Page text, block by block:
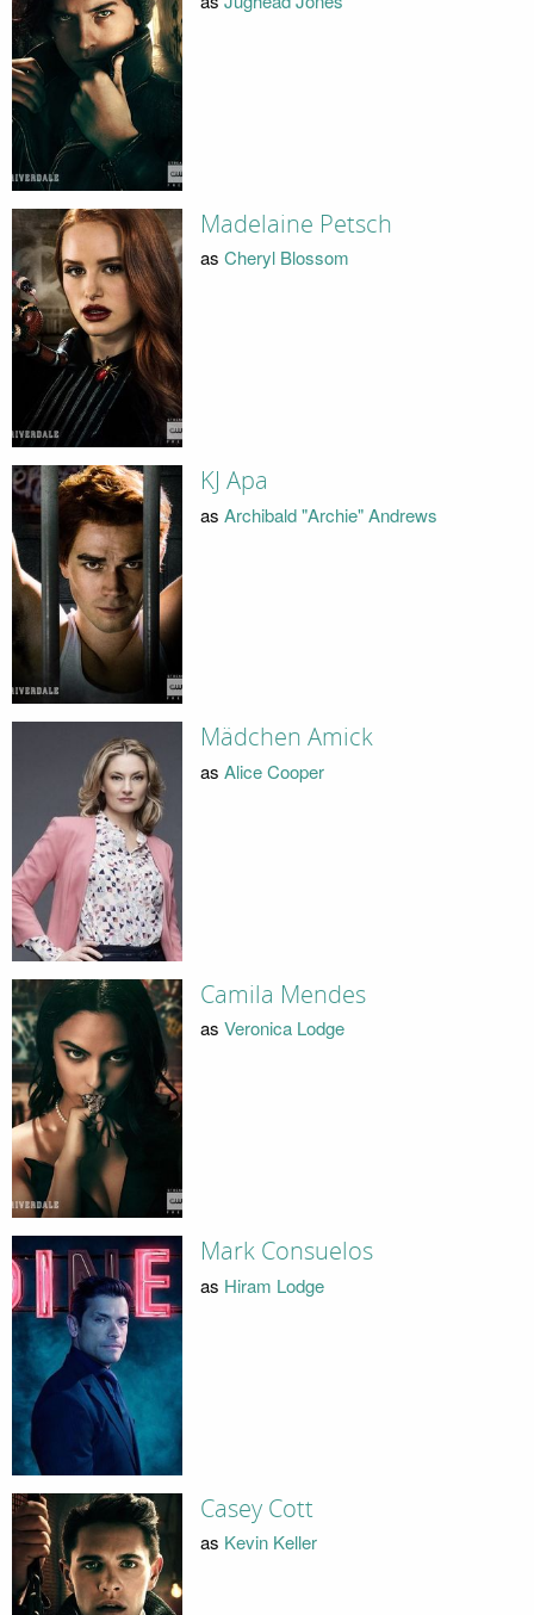
Madelaine Petsch
as Cheryl Blossom
KJ Apa
as Archibald "Archie" Andrews
Mädchen Amick
as Alice Cooper
Camila Mendes
as Veronica Lodge
Mark Consuelos
as Hiram Lodge
Casey Cott
as Kevin Keller